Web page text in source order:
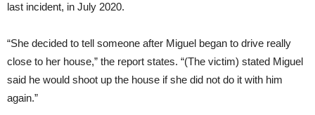
last incident, in July 2020.
“She decided to tell someone after Miguel began to drive really
close to her house,” the report states. “(The victim) stated Miguel
said he would shoot up the house if she did not do it with him
again.”